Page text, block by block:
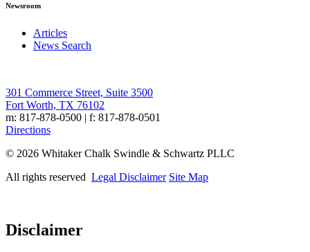
Newsroom
Articles
News Search
301 Commerce Street, Suite 3500
Fort Worth, TX 76102
m: 817-878-0500 | f: 817-878-0501
Directions
© 2026 Whitaker Chalk Swindle & Schwartz PLLC
All rights reserved Legal Disclaimer Site Map
Disclaimer